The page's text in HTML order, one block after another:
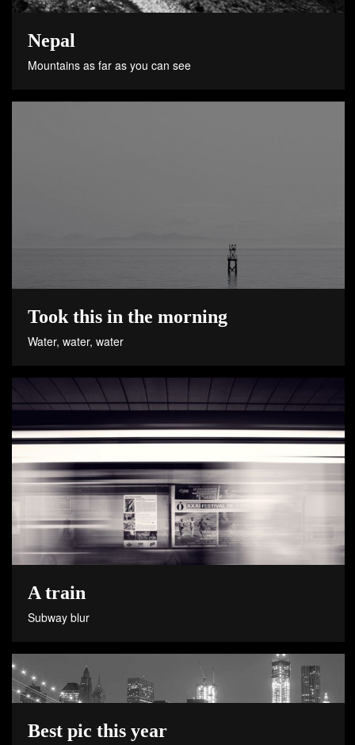
Nepal
Mountains as far as you can see
Took this in the morning
Water, water, water
A train
Subway blur
Best pic this year